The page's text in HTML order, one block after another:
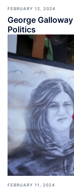
FEBRUARY 12, 2024
George
Politics
FEBRUARY 11, 2024